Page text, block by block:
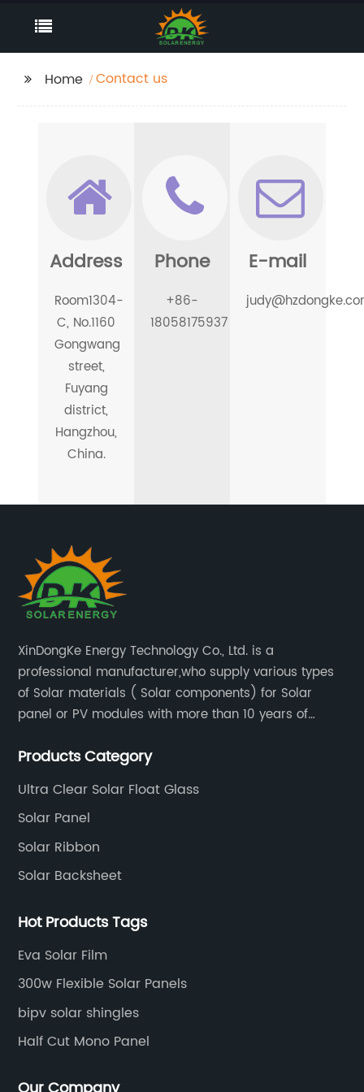
Home Contact us
Address
Room1304-
C, No.1160
Gongwang
street,
Fuyang
district,
Hangzhou,
China.
Phone
+86-
18058175937
E-mail
XinDongKe Energy Technology Co., Ltd. is a
professional manufacturer,who supply various types
of Solar materials ( Solar components) for Solar
panel or PV modules with more than 10 years of
products.
Products Category
Ultra Clear Solar Float Glass
Solar Panel
Solar Ribbon
Solar Backsheet
Hot Products Tags
Eva Solar Film
300w Flexible Solar Panels
bipv solar shingles
Half Cut Mono Panel